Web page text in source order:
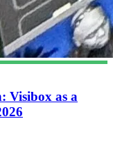
Visibox as a